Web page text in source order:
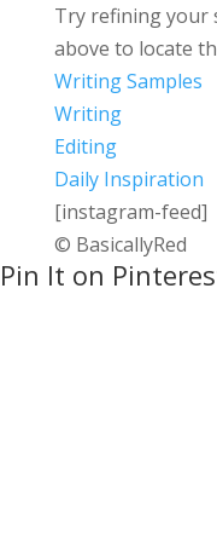
Try refining your
above to locate
Writing Samples
Writing
Editing
Daily Inspiration
[instagram-feed]
© BasicallyRed
Pin It on